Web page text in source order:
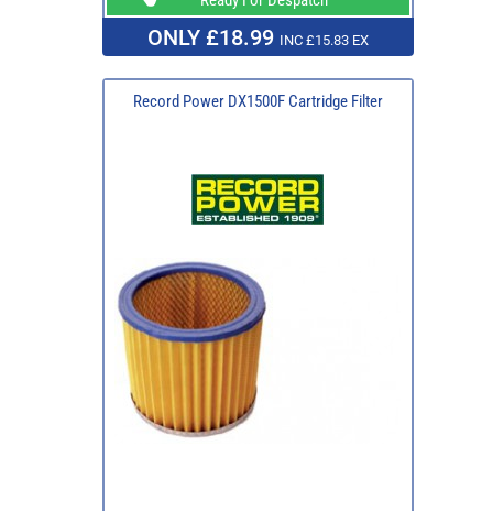
ONLY £18.99 INC £15.83 EX
Record Power DX1500F Cartridge Filter